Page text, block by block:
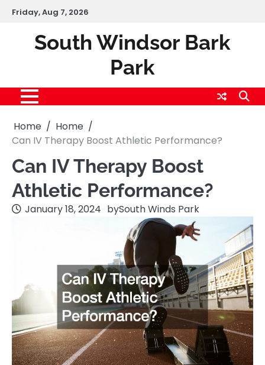
Skip
content
Friday, Aug 7, 2026
South Windsor Bark
Park
Home
Home
Can IV Therapy Boost Athletic Performance?
Can IV Therapy Boost
Athletic Performance?
January 18, 2024 bySouth Winds Park